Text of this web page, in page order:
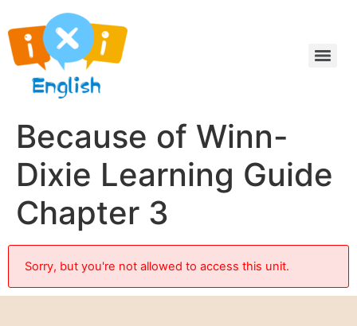
Because of Winn-
Dixie Learning Guide
Chapter 3
Sorry, but you're not allowed to access this unit.